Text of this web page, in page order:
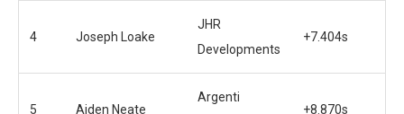
4 Joseph Loake
JHR
Developments
+7.404s
5 Aiden Neate
Argenti
+8.870s